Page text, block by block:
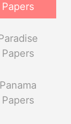
Papers
Papers
Panama
Papers